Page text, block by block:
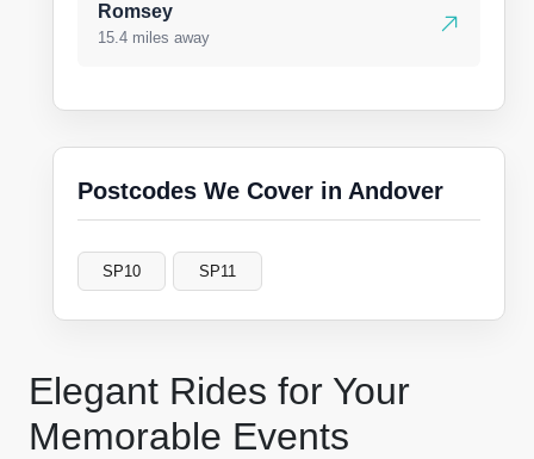
Elegant Rides for Your
Memorable Events
Romsey
15.4 miles away
Postcodes We Cover in Andover
SP10 SP11